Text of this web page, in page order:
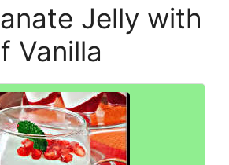
Jelly with
Vanilla